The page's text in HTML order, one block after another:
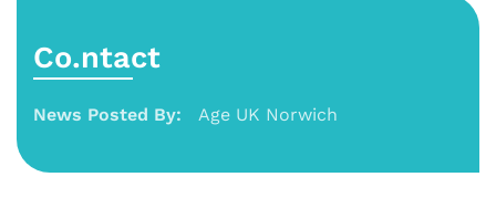
Co.ntact
News Posted By: Age UK Norwich